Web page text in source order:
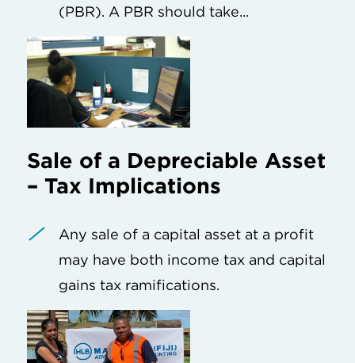
(PBR). A PBR should take...
Sale of a Depreciable Asset
– Tax Implications
Any sale of a capital asset at a profit
may have both income tax and capital
gains tax ramifications.